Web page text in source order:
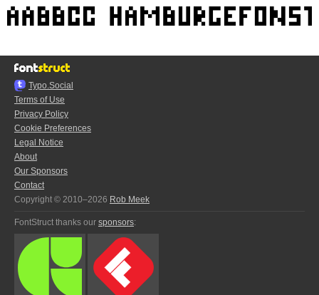
Typo.Social
Terms of Use
Privacy Policy
Cookie Preferences
Legal Notice
About
Our Sponsors
Contact
Copyright © 2010–2026 Rob Meek
FontStruct thanks our sponsors: